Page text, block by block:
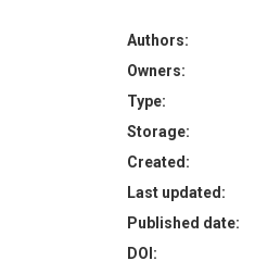
Authors:
Owners:
Type:
Storage:
Created:
Last updated:
Published date:
DOI: